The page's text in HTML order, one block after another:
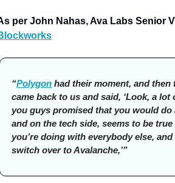
“Polygon had their moment, and then
came back to us and said, ‘Look, a
you guys promised that you would do
and on the tech side, seems to be
you’re doing with everybody else, and
switch over to Avalanche,’”